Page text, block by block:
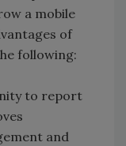
a mobile
of
following:
to report
and